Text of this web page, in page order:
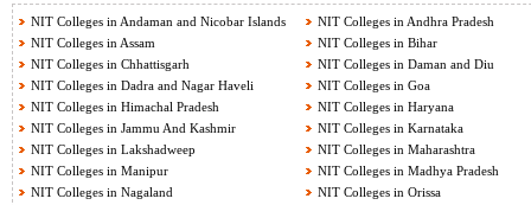
NIT Colleges in Andaman and Nicobar Islands
NIT Colleges in Andhra Pradesh
NIT Colleges in Assam
NIT Colleges in Bihar
NIT Colleges in Chhattisgarh
NIT Colleges in Daman and Diu
NIT Colleges in Dadra and Nagar Haveli
NIT Colleges in Goa
NIT Colleges in Himachal Pradesh
NIT Colleges in Haryana
NIT Colleges in Jammu And Kashmir
NIT Colleges in Karnataka
NIT Colleges in Lakshadweep
NIT Colleges in Maharashtra
NIT Colleges in Manipur
NIT Colleges in Madhya Pradesh
NIT Colleges in Nagaland
NIT Colleges in Orissa